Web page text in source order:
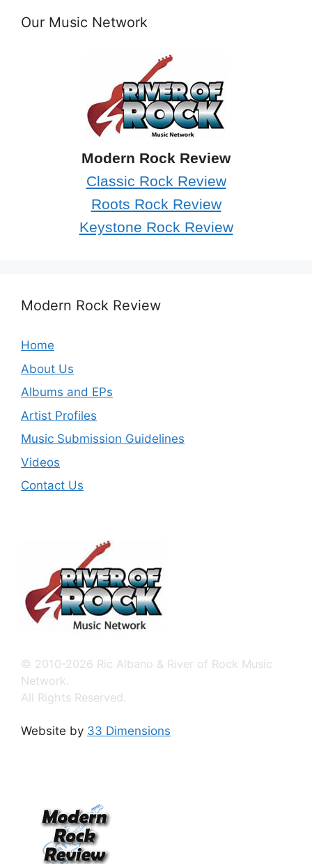
Our Music Network
Modern Rock Review
Classic Rock Review
Roots Rock Review
Keystone Rock Review
Modern Rock Review
Home
About Us
Albums and EPs
Artist Profiles
Music Submission Guidelines
Videos
Contact Us
© 2010-2026 Ric Albano & River of Rock Music
Network.
All Rights Reserved.
Website by 33 Dimensions